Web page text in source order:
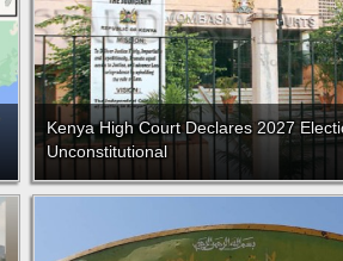
Kenya High Court Declares 2027
Unconstitutional